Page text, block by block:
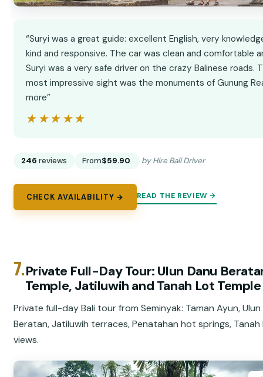
“Suryi was a great guide: excellent English, very
kind and responsive. The car was clean and comfortable
Suryi was a very safe driver on the crazy Balinese roads.
most impressive sight was the monuments of Gunung
more”
★★★★★
★★★★★
246 reviews From$59.90 by Hire Bali Driver
CHECK AVAILABILITY → READ THE REVIEW →
7.Private Full-Day Tour: Ulun Danu
Temple, Jatiluwih and Tanah Lot Temple
Private full-day Bali tour from Seminyak: Taman Ayun,
Beratan, Jatiluwih terraces, Penatahan hot springs,
views.